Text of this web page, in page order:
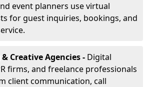
event planners use virtual
for guest inquiries, bookings, and
Creative Agencies - Digital
firms, and freelance professionals
client communication, call